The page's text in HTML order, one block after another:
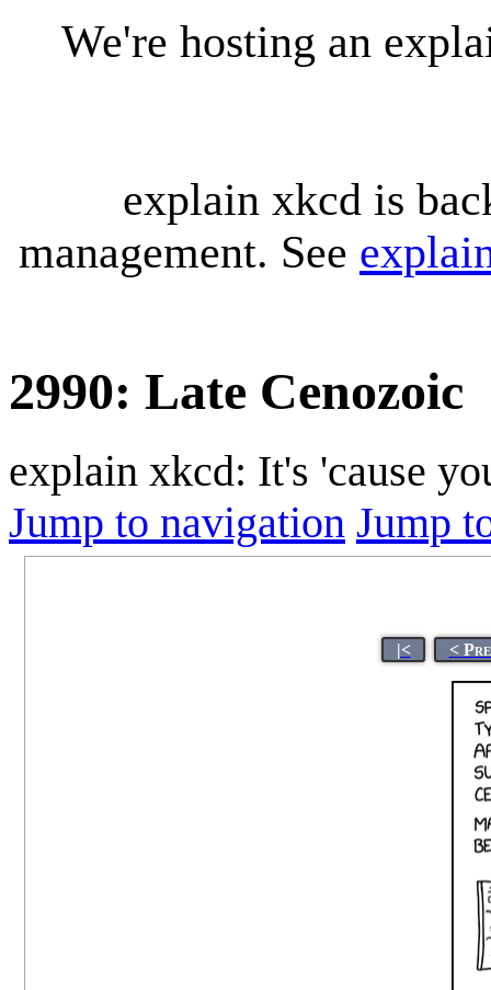
We're hosting an
explain xkcd is
management. See
2990: Late Cenozoic
explain xkcd: It's 'cause
Jump to navigation Jump
|< <